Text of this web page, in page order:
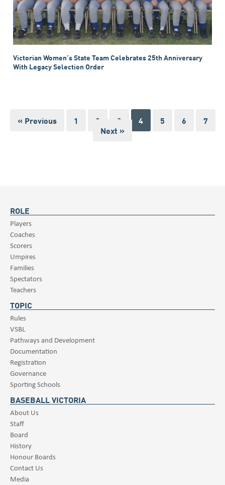
Victorian Women’s State Team Celebrates 25th Anniversary
With Legacy Selection Order
« Previous 1 2 3 4 5 6
7
Next »
ROLE
Players
Coaches
Scorers
Umpires
Families
Spectators
Teachers
TOPIC
Rules
VSBL
Pathways and Development
Documentation
Registration
Governance
Sporting Schools
BASEBALL VICTORIA
About Us
Staff
Board
History
Honour Boards
Contact Us
Media